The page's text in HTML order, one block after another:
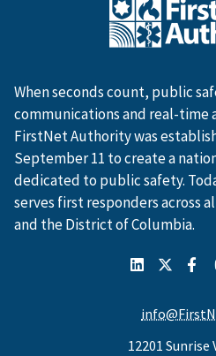
When seconds count, public
communications and real-time
FirstNet Authority was
September 11 to create a
dedicated to public safety.
serves first responders across
and the District of Columbia.
12201 Sunrise